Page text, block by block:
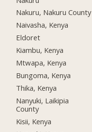
Nakuru, Nakuru County
Naivasha, Kenya
Eldoret
Kiambu, Kenya
Mtwapa, Kenya
Bungoma, Kenya
Thika, Kenya
Nanyuki, Laikipia
County
Kisii, Kenya